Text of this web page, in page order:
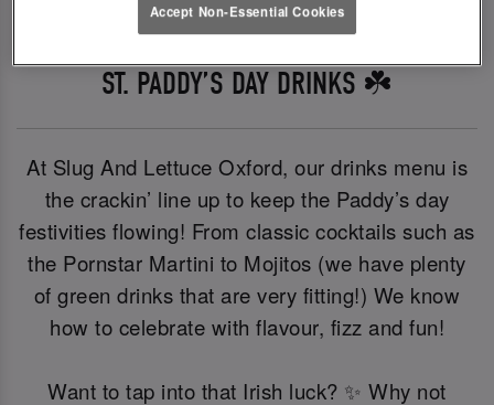
ST. PADDY’S DAY DRINKS ☘️
At Slug And Lettuce Oxford, our drinks menu is
the crackin’ line up to keep the Paddy’s day
festivities flowing! From classic cocktails such as
the Pornstar Martini to Mojitos (we have plenty
of green drinks that are very fitting!) We know
how to celebrate with flavour, fizz and fun!
Want to tap into that Irish luck? ✨ Why not
Accept Non-Essential Cookies